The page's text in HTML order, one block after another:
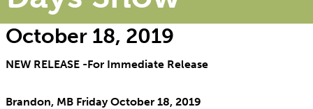
October 18, 2019
NEW RELEASE -For Immediate Release
Brandon, MB Friday October 18, 2019